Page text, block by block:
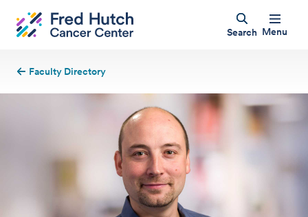
Search Menu
Faculty Directory